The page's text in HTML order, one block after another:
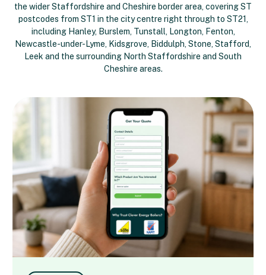
the wider Staffordshire and Cheshire border area, covering ST
postcodes from ST1 in the city centre right through to ST21,
including Hanley, Burslem, Tunstall, Longton, Fenton,
Newcastle-under-Lyme, Kidsgrove, Biddulph, Stone, Stafford,
Leek and the surrounding North Staffordshire and South
Cheshire areas.